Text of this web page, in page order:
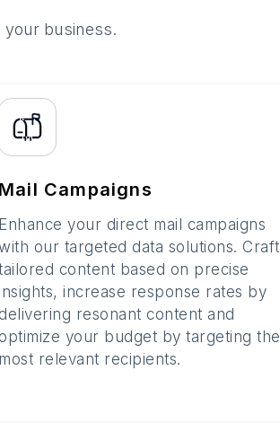
business.
Mail Campaigns
Enhance your direct mail campaigns
our targeted data solutions. Craft
content based on precise
increase response rates by
delivering resonant content and
optimize your budget by targeting the
most relevant recipients.